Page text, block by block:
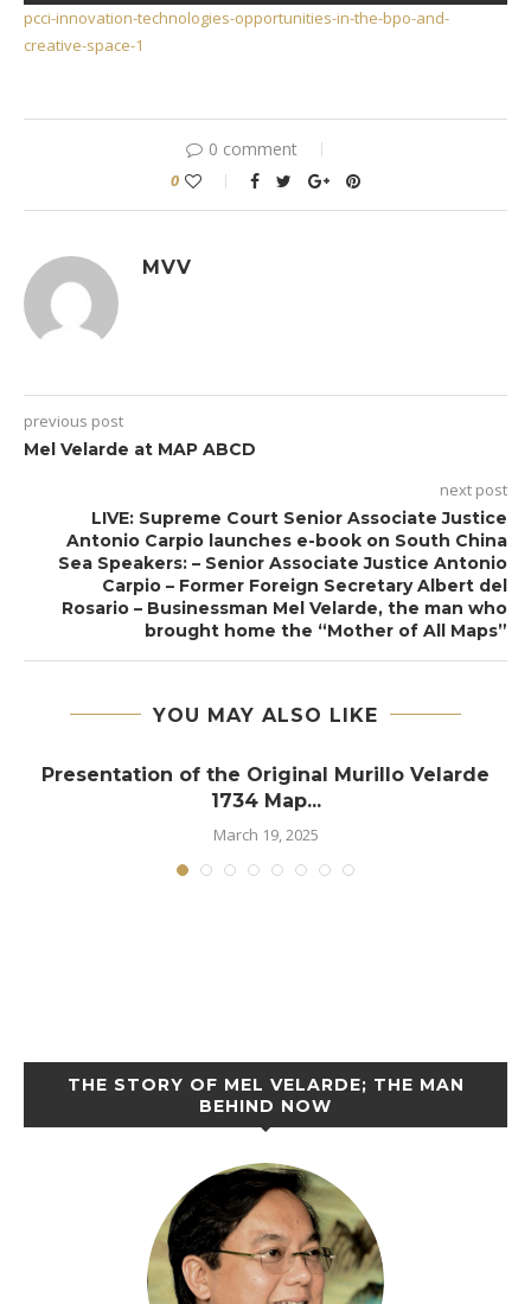
pcci-innovation-technologies-opportunities-in-the-bpo-and-
creative-space-1
0 comment
0
MVV
previous post
Mel Velarde at MAP ABCD
next post
LIVE: Supreme Court Senior Associate Justice
Antonio Carpio launches e-book on South China
Sea Speakers: – Senior Associate Justice Antonio
Carpio – Former Foreign Secretary Albert del
Rosario – Businessman Mel Velarde, the man who
brought home the “Mother of All Maps”
YOU MAY ALSO LIKE
Presentation of the Original Murillo Velarde
1734 Map...
March 19, 2025
THE STORY OF MEL VELARDE; THE MAN
BEHIND NOW